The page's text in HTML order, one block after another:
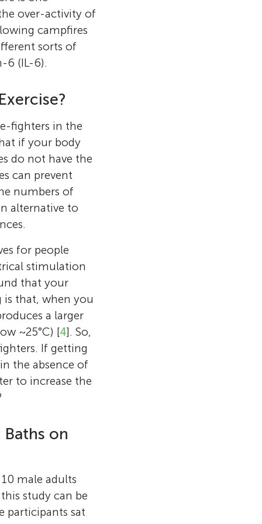
over-activity of
campfires
sorts of
6 (IL-6).
fighters in the
if your body
do not have the
can prevent
numbers of
alternative to
for people
stimulation
that your
is that, when you
a larger
~25°C) [4]. So,
If getting
the absence of
to increase the
on
male adults
study can be
participants sat